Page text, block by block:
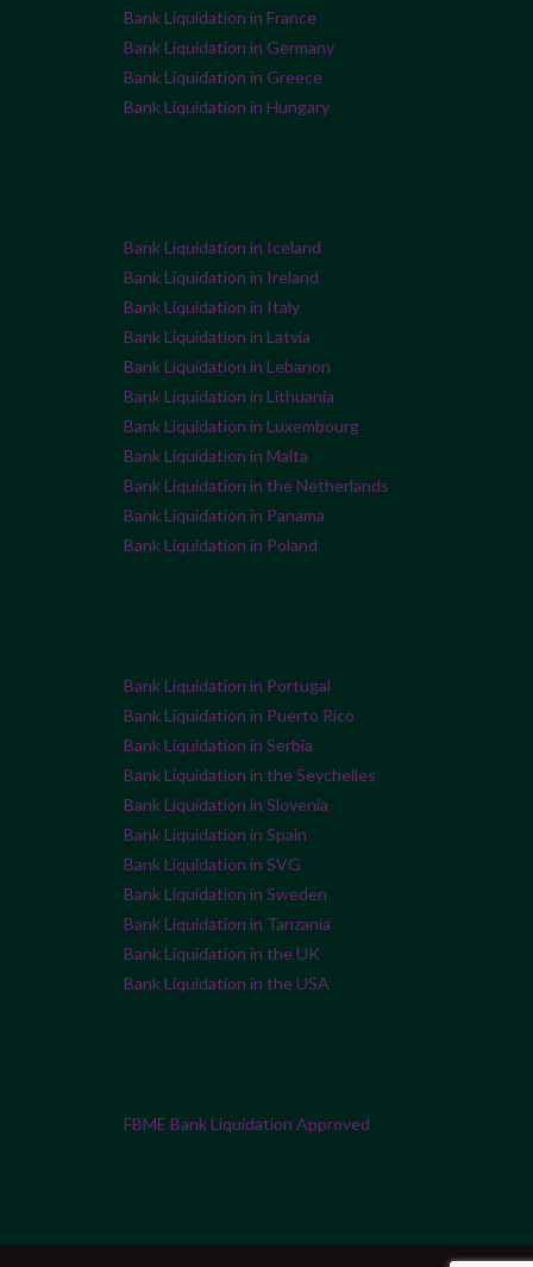
Bank Liquidation in France
Bank Liquidation in Germany
Bank Liquidation in Greece
Bank Liquidation in Hungary
Bank Liquidation in Iceland
Bank Liquidation in Ireland
Bank Liquidation in Italy
Bank Liquidation in Latvia
Bank Liquidation in Lebanon
Bank Liquidation in Lithuania
Bank Liquidation in Luxembourg
Bank Liquidation in Malta
Bank Liquidation in the Netherlands
Bank Liquidation in Panama
Bank Liquidation in Poland
Bank Liquidation in Portugal
Bank Liquidation in Puerto Rico
Bank Liquidation in Serbia
Bank Liquidation in the Seychelles
Bank Liquidation in Slovenia
Bank Liquidation in Spain
Bank Liquidation in SVG
Bank Liquidation in Sweden
Bank Liquidation in Tanzania
Bank Liquidation in the UK
Bank Liquidation in the USA
FBME Bank Liquidation Approved